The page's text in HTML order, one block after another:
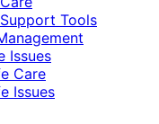
Tools
Issues
Care
Issues